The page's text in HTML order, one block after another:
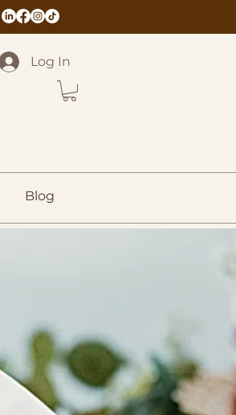
Log In
Blog